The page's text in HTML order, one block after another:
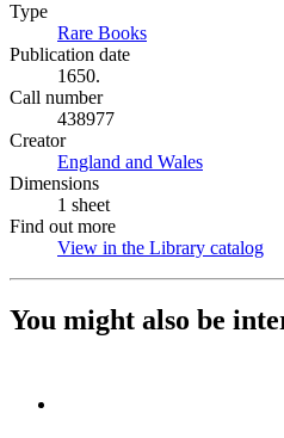
Type
Rare Books
Publication date
1650.
Call number
438977
Creator
England and Wales
Dimensions
1 sheet
Find out more
View in the Library catalog
You might also be